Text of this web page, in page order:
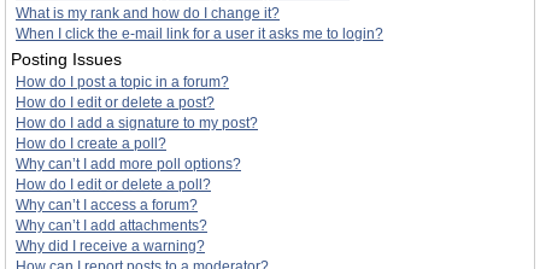
What is my rank and how do I change it?
When I click the e-mail link for a user it asks me to login?
Posting Issues
How do I post a topic in a forum?
How do I edit or delete a post?
How do I add a signature to my post?
How do I create a poll?
Why can’t I add more poll options?
How do I edit or delete a poll?
Why can’t I access a forum?
Why can’t I add attachments?
Why did I receive a warning?